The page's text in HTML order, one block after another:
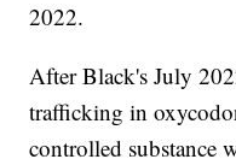
2022.
After Black's July
trafficking in
controlled substance